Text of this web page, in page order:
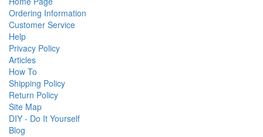
Ordering Information
Customer Service
Help
Privacy Policy
Articles
How To
Shipping Policy
Return Policy
Site Map
DIY - Do It Yourself
Blog